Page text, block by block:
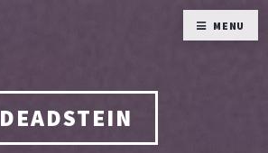
DEADSTEIN
MENU